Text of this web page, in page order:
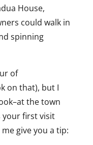
House,
could walk in
spinning
of
on that), but I
the town
your first visit
give you a tip: